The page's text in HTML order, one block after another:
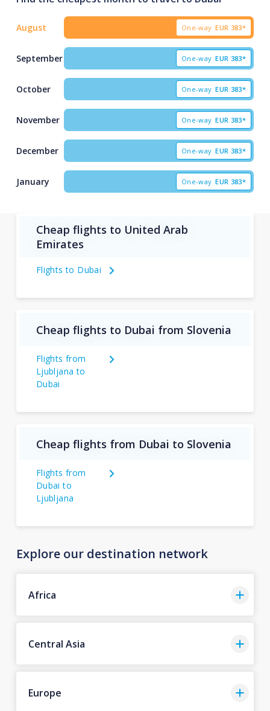
August One-way EUR 383*
September One-way EUR 383*
October One-way EUR 383*
November One-way EUR 383*
December One-way EUR 383*
January One-way EUR 383*
Cheap flights to United Arab
Emirates
Flights to Dubai
Cheap flights to Dubai from Slovenia
Flights from
Ljubljana to
Dubai
Cheap flights from Dubai to Slovenia
Flights from
Dubai to
Ljubljana
Explore our destination network
Africa
Central Asia
Europe